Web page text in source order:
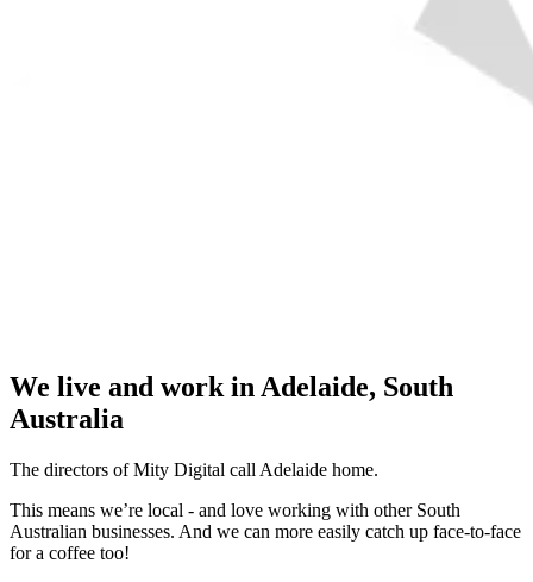
We live and work in Adelaide, South
Australia
The directors of Mity Digital call Adelaide home.
This means we’re local - and love working with other South
Australian businesses. And we can more easily catch up face-to-face
for a coffee too!